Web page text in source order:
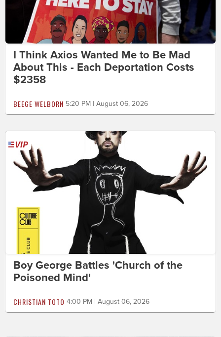
I Think Axios Wanted Me to Be Mad
About This - Each Deportation Costs
$2358
BEEGE WELBORN 5:20 PM | August 06, 2026
Boy George Battles 'Church of the
Poisoned Mind'
CHRISTIAN TOTO 4:00 PM | August 06, 2026